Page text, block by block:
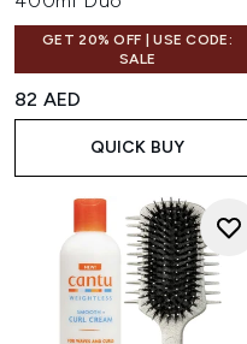
GET 20% OFF | USE CODE:
SALE
82 AED
QUICK BUY